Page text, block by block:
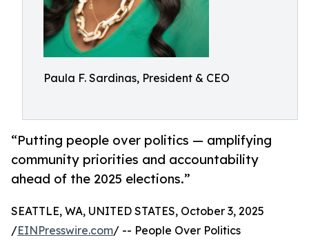
Paula F. Sardinas, President & CEO
“Putting people over politics — amplifying
community priorities and accountability
ahead of the 2025 elections.”
SEATTLE, WA, UNITED STATES, October 3, 2025
/EINPresswire.com/ -- People Over Politics